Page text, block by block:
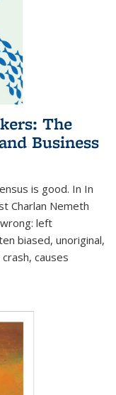
The
Business
is good. In In
Charlan Nemeth
left
biased, unoriginal,
causes